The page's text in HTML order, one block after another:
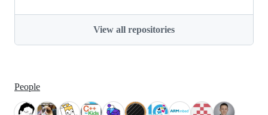
View all repositories
People